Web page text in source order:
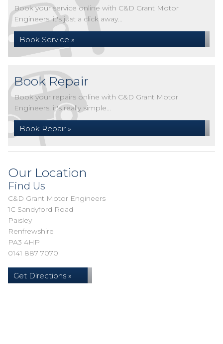
Book your service online with C&D Grant Motor
Engineers, it's just a click away...
Book Service »
Book Repair
Book your repairs online with C&D Grant Motor
Engineers, it's really simple...
Book Repair »
Our Location
Find Us
C&D Grant Motor Engineers
1C Sandyford Road
Paisley
Renfrewshire
PA3 4HP
0141 887 7070
Get Directions »